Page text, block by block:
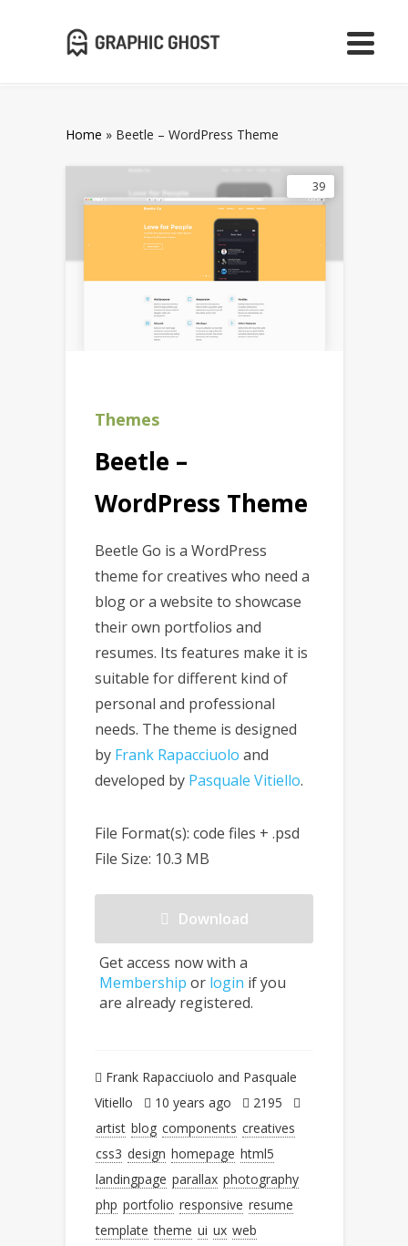
Home » Beetle – WordPress Theme
39
Themes
Beetle –
WordPress Theme
Beetle Go is a WordPress
theme for creatives who need a
blog or a website to showcase
their own portfolios and
resumes. Its features make it is
suitable for different kind of
personal and professional
needs. The theme is designed
by Frank Rapacciuolo and
developed by Pasquale Vitiello.
File Format(s): code files + .psd
File Size: 10.3 MB
Download
Get access now with a
Membership or login if you
are already registered.
Frank Rapacciuolo and Pasquale
Vitiello
10 years ago
2195
artist blog components creatives
css3 design homepage html5
landingpage parallax photography
php portfolio responsive resume
template theme ui ux web